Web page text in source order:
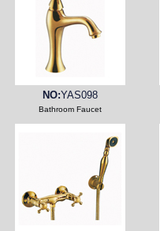
NO:YAS098
Bathroom Faucet